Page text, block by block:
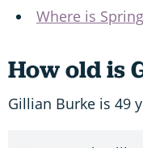
Where is
How old is
Gillian Burke is 49